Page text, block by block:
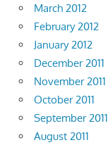
March 2012
February 2012
January 2012
December 2011
November 2011
October 2011
September 2011
August 2011